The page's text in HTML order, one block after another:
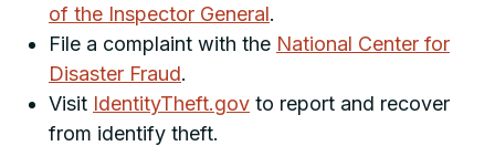
of the Inspector General.
File a complaint with the National Center for
Disaster Fraud.
Visit IdentityTheft.gov to report and recover
from identify theft.